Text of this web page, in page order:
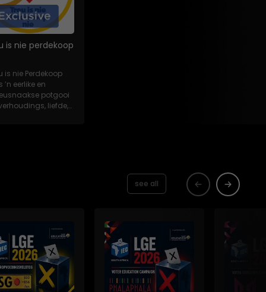
is nie perdekoop
is nie Perdekoop
’n eerlike en
potgooi
liefde,
see all